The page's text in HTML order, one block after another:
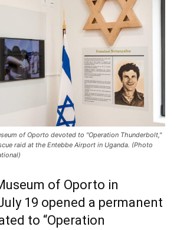
of Oporto devoted to "Operation Thunderbolt,"
raid at the Entebbe Airport in Uganda. (Photo
of Oporto in
19 opened a permanent
to “Operation